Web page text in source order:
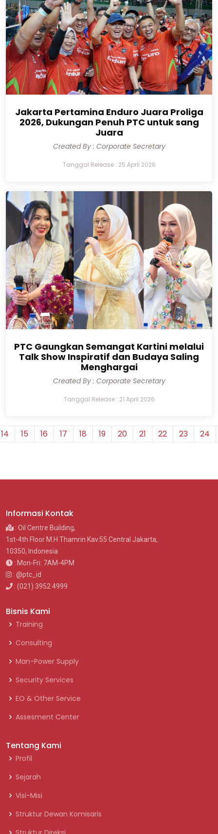
Jakarta Pertamina Enduro Juara Proliga
2026, Dukungan Penuh PTC untuk sang
Juara
Created By : Corporate Secretary
Tanggal Release : 25 April 2026
PTC Gaungkan Semangat Kartini melalui
Talk Show Inspiratif dan Budaya Saling
Menghargai
Created By : Corporate Secretary
Tanggal Release : 21 April 2026
14 15 16 17 18 19 20 21 22 23 24
Informasi Kontak
: Oil Centre Building,
1st-4th Floor M.H Thamrin Kav.55 Central Jakarta,
10350, Indonesia
: Mon-Fri: 7AM-4PM
: @ptc_id
: (021) 3952 4999
Bisnis Kami
Training
Consulting
Man-Power Supply
Security Services
EO & Other Service
Assesment Center
Tentang Kami
Profil
Sejarah
Visi-Misi
Struktur Dewan Komisaris